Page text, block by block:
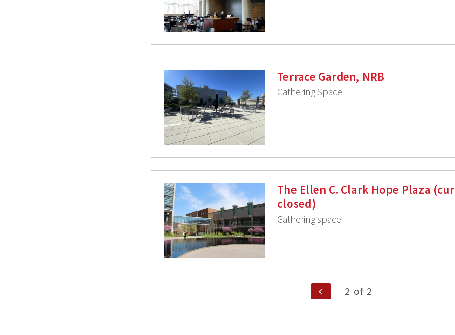
Terrace Garden, NRB
Gathering Space
The Ellen C. Clark Hope Plaza
closed)
Gathering space
Previous
Page
2 of 2